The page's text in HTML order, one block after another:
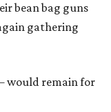
bean bag guns
gathering
would remain for